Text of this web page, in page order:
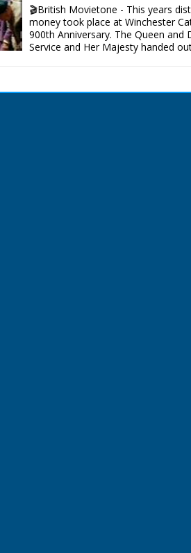
🎬British Movietone - This years
money took place at Winchester
900th Anniversary. The Queen and
Service and Her Majesty handed
specially minted Maundy pennies.